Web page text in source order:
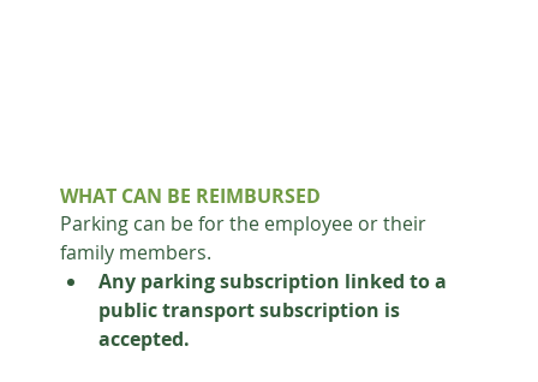
WHAT CAN BE REIMBURSED
Parking can be for the employee or their
family members.
Any parking subscription linked to a
public transport subscription is
accepted.